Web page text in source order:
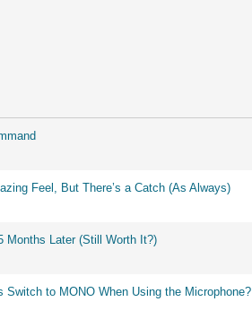
Feel, But There’s a Catch (As Always)
Months Later (Still Worth It?)
Switch to MONO When Using the Microphone?